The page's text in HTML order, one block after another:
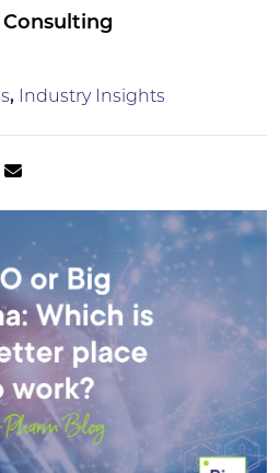
Industry Insights